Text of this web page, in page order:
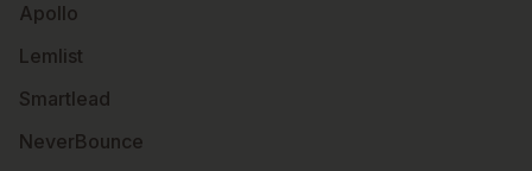
Apollo
Lemlist
Smartlead
NeverBounce